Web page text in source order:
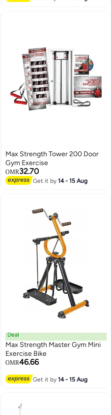
Max Strength Tower 200 Door
Gym Exercise
OMR32.70
Get it by14 - 15 Aug
Deal
Max Strength Master Gym Mini
Exercise Bike
OMR46.66
Get it by14 - 15 Aug